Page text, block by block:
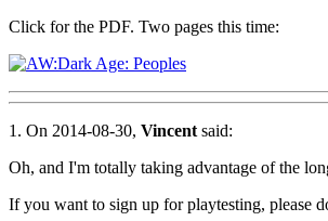
Click for the PDF. Two pages this time:
1. On 2014-08-30, Vincent said:
Oh, and I'm totally taking advantage of the
If you want to sign up for playtesting, please